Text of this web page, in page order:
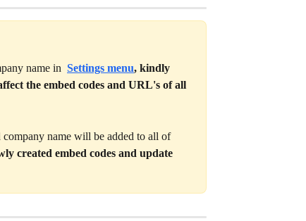
name in Settings menu, kindly
the embed codes and URL's of all
name will be added to all of
created embed codes and update